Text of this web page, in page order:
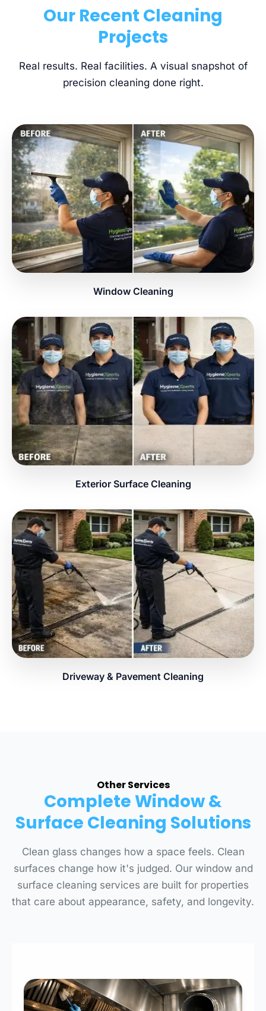
Our Recent Cleaning
Projects
Real results. Real facilities. A visual snapshot of
precision cleaning done right.
Window Cleaning
Exterior Surface Cleaning
Driveway & Pavement Cleaning
Other Services
Complete Window &
Surface Cleaning Solutions
Clean glass changes how a space feels. Clean
surfaces change how it's judged. Our window and
surface cleaning services are built for properties
that care about appearance, safety, and longevity.